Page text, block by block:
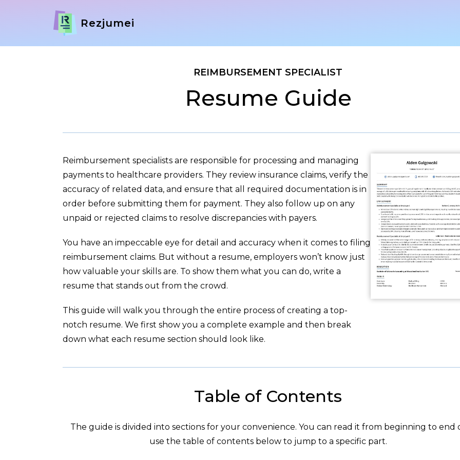
Rezjumei
REIMBURSEMENT SPECIALIST
Resume Guide
Reimbursement specialists are responsible for processing and managing
payments to healthcare providers. They review insurance claims, verify the
accuracy of related data, and ensure that all required documentation is in
order before submitting them for payment. They also follow up on any
unpaid or rejected claims to resolve discrepancies with payers.
You have an impeccable eye for detail and accuracy when it comes to filing
reimbursement claims. But without a resume, employers won’t know just
how valuable your skills are. To show them what you can do, write a
resume that stands out from the crowd.
This guide will walk you through the entire process of creating a top-
notch resume. We first show you a complete example and then break
down what each resume section should look like.
Table of Contents
The guide is divided into sections for your convenience. You can read it from beginning to end
use the table of contents below to jump to a specific part.